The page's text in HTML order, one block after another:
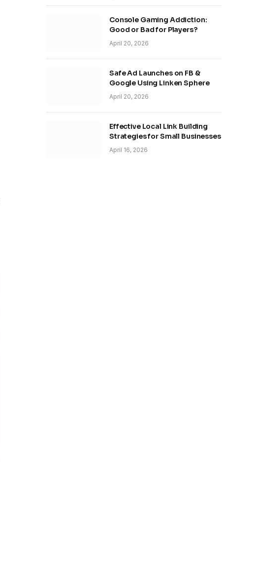
Console Gaming Addiction:
Good or Bad for Players?
April 20, 2026
Safe Ad Launches on FB &
Google Using Linken Sphere
April 20, 2026
Effective Local Link Building
Strategies for Small Businesses
April 16, 2026